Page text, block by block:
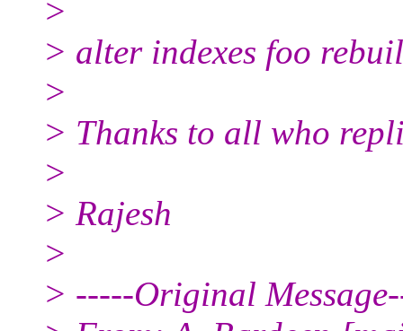
>
> alter indexes foo
>
> Thanks to all who
>
> Rajesh
>
> -----Original